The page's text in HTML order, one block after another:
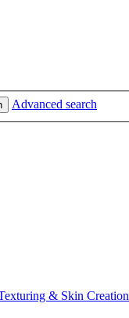
Advanced search
& Skin Creation